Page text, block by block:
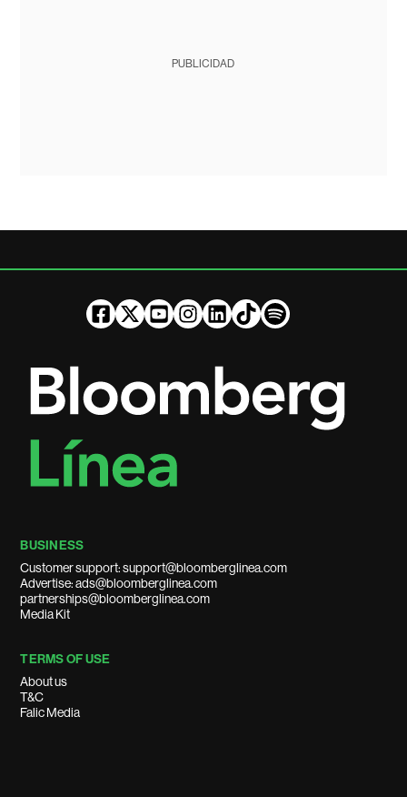
PUBLICIDAD
BUSINESS
Customer support: support@bloomberglinea.com
Advertise: ads@bloomberglinea.com
partnerships@bloomberglinea.com
Media Kit
TERMS OF USE
About us
T&C
Falic Media